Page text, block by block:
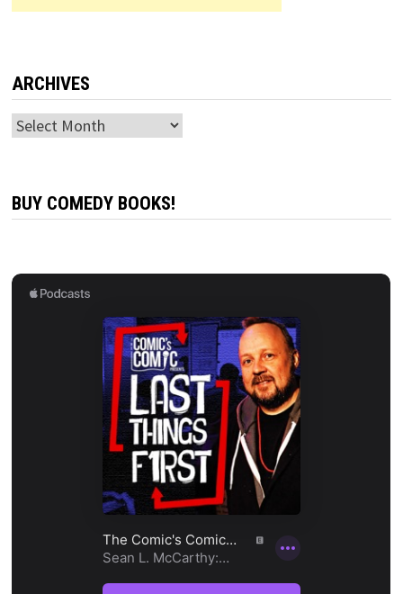
ARCHIVES
Archives
BUY COMEDY BOOKS!